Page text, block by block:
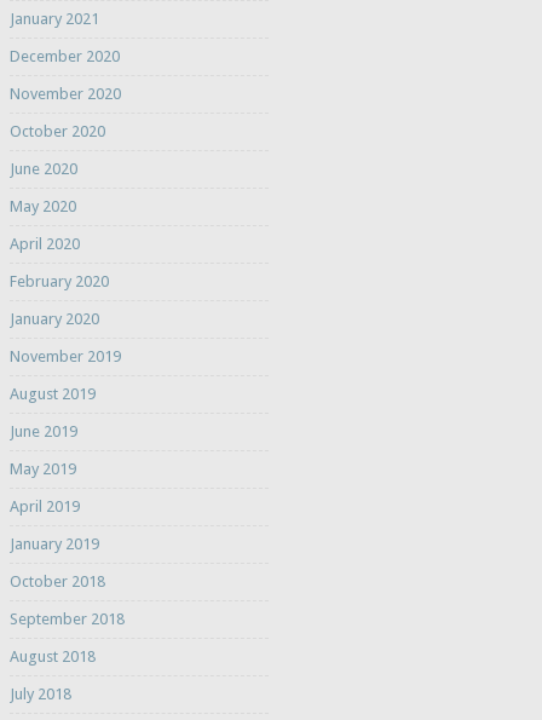
January 2021
December 2020
November 2020
October 2020
June 2020
May 2020
April 2020
February 2020
January 2020
November 2019
August 2019
June 2019
May 2019
April 2019
January 2019
October 2018
September 2018
August 2018
July 2018